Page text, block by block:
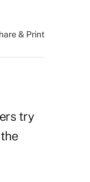
& Print
try